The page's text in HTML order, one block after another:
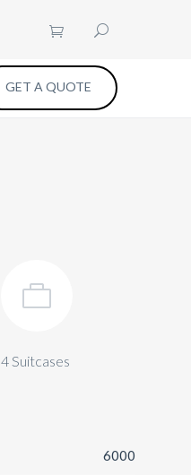
GET A QUOTE
4 Suitcases
6000